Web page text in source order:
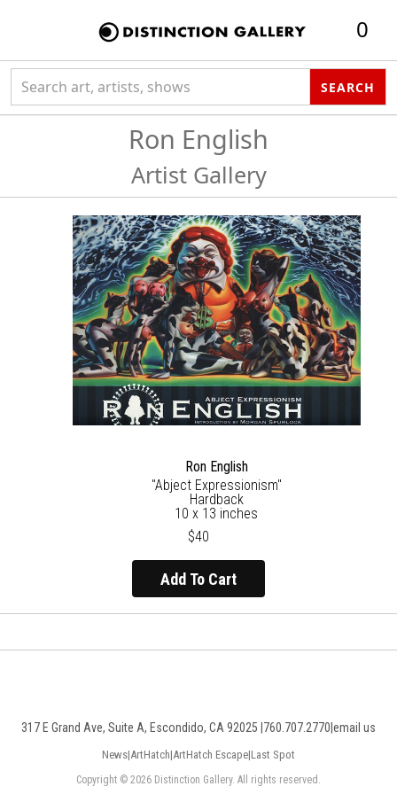
0
SEARCH
Ron English
Artist Gallery
Ron English
"Abject Expressionism"
Hardback
10 x 13 inches
$40
Add To Cart
317 E Grand Ave, Suite A, Escondido, CA 92025 | 760.707.2770 email us
News|ArtHatch|ArtHatch Escape|Last Spot
Copyright © 2026 Distinction Gallery. All rights reserved.